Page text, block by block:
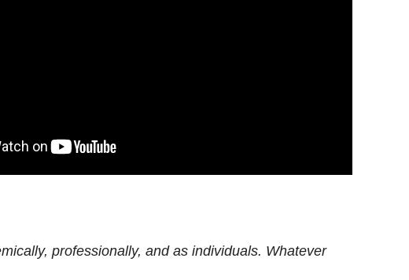
professionally, and as individuals. Whatever